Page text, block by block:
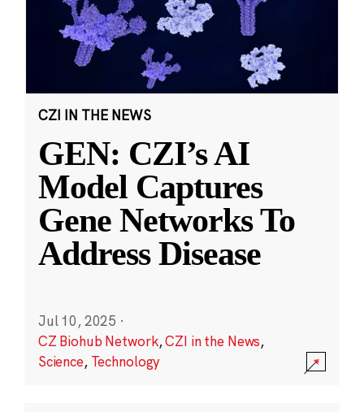
CZI IN THE NEWS
GEN: CZI’s AI
Model Captures
Gene Networks To
Address Disease
Jul 10, 2025 ·
CZ Biohub Network,CZI in the News,
Science, Technology